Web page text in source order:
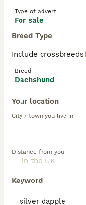
Type of advert
For sale
Breed Type
Include crossbreeds
Breed
Dachshund
Your location
City / town you live in
Distance from you
Keyword